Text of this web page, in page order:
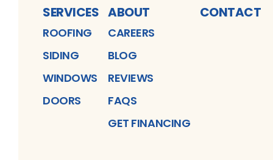
SERVICES
ROOFING
SIDING
WINDOWS
DOORS
ABOUT
CAREERS
BLOG
REVIEWS
FAQS
GET FINANCING
CONTACT